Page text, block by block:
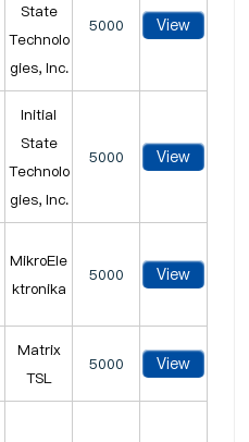
State
Technolo
gies, Inc.
5000 View
Initial
State
Technolo
gies, Inc.
5000 View
MikroEle
ktronika
5000 View
Matrix
TSL
5000 View